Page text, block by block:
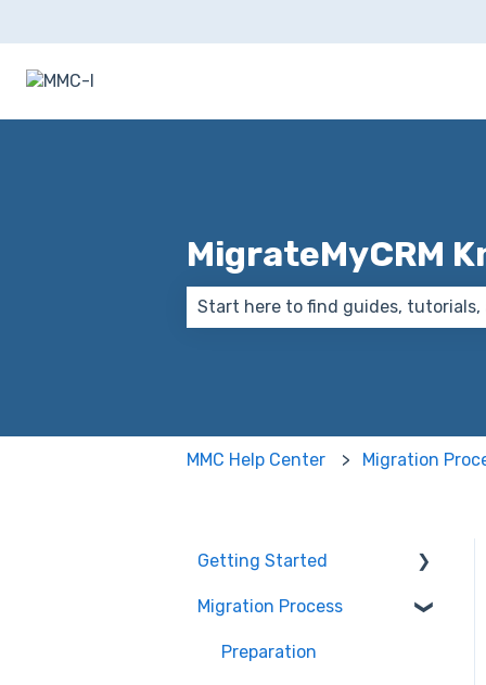
MigrateMyCRM
MMC Help Center Migration
Getting Started
How it works
Overview of
Migration Process
Preparation